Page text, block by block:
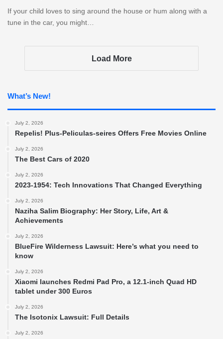
If your child loves to sing around the house or hum along with a
tune in the car, you might…
Load More
What’s New!
July 2, 2026
Repelis! Plus-Peliculas-seires Offers Free Movies Online
July 2, 2026
The Best Cars of 2020
July 2, 2026
2023-1954: Tech Innovations That Changed Everything
July 2, 2026
Naziha Salim Biography: Her Story, Life, Art &
Achievements
July 2, 2026
BlueFire Wilderness Lawsuit: Here’s what you need to
know
July 2, 2026
Xiaomi launches Redmi Pad Pro, a 12.1-inch Quad HD
tablet under 300 Euros
July 2, 2026
The Isotonix Lawsuit: Full Details
July 2, 2026